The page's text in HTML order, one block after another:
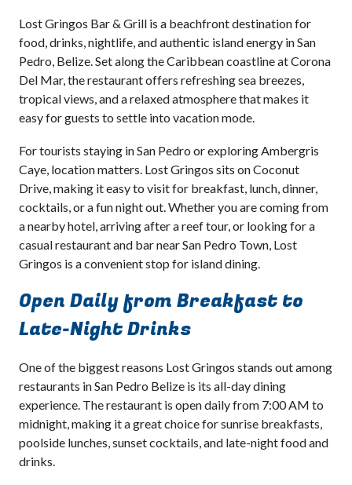
Lost Gringos Bar & Grill is a beachfront destination for
food, drinks, nightlife, and authentic island energy in San
Pedro, Belize. Set along the Caribbean coastline at Corona
Del Mar, the restaurant offers refreshing sea breezes,
tropical views, and a relaxed atmosphere that makes it
easy for guests to settle into vacation mode.
For tourists staying in San Pedro or exploring Ambergris
Caye, location matters. Lost Gringos sits on Coconut
Drive, making it easy to visit for breakfast, lunch, dinner,
cocktails, or a fun night out. Whether you are coming from
a nearby hotel, arriving after a reef tour, or looking for a
casual restaurant and bar near San Pedro Town, Lost
Gringos is a convenient stop for island dining.
Open Daily from Breakfast to
Late-Night Drinks
One of the biggest reasons Lost Gringos stands out among
restaurants in San Pedro Belize is its all-day dining
experience. The restaurant is open daily from 7:00 AM to
midnight, making it a great choice for sunrise breakfasts,
poolside lunches, sunset cocktails, and late-night food and
drinks.